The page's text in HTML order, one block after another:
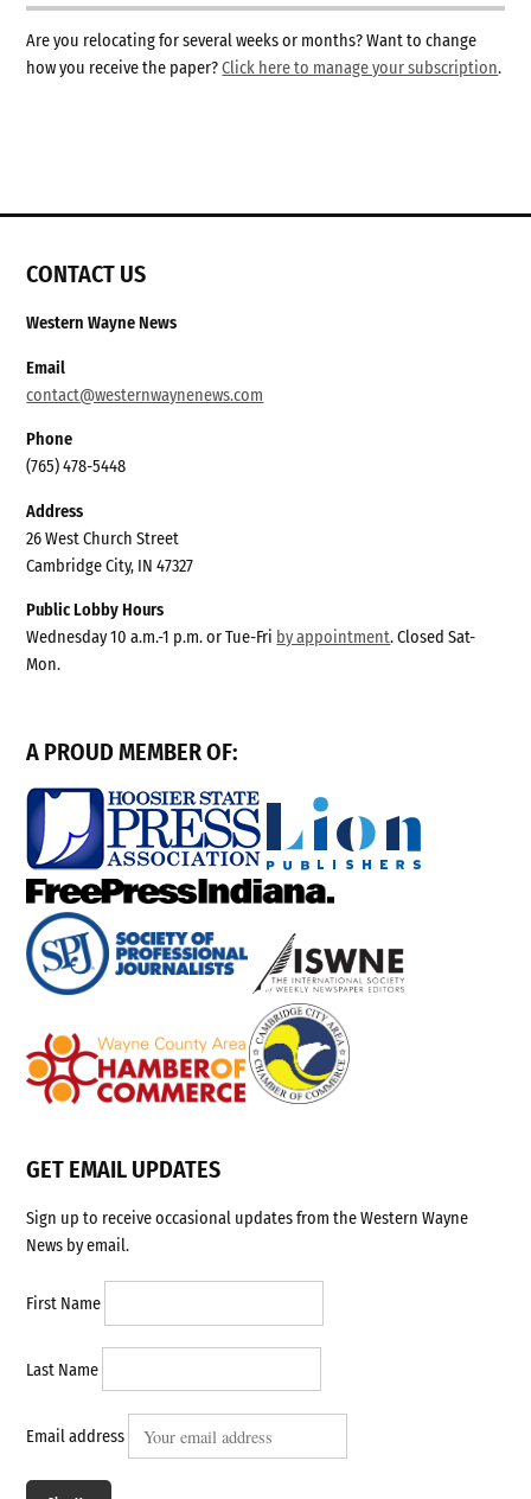
Are you relocating for several weeks or months? Want to change
how you receive the paper?Click here to manage your subscription.
CONTACT US
Western Wayne News
Email
contact@westernwaynenews.com
Phone
(765) 478-5448
Address
26 West Church Street
Cambridge City, IN 47327
Public Lobby Hours
Wednesday 10 a.m.-1 p.m. or Tue-Fri by appointment. Closed Sat-
Mon.
A PROUD MEMBER OF:
GET EMAIL UPDATES
Sign up to receive occasional updates from the Western Wayne
News by email.
First Name
Last Name
Email address